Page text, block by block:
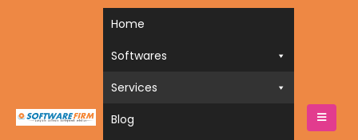
Home
Softwares
Services
Blog